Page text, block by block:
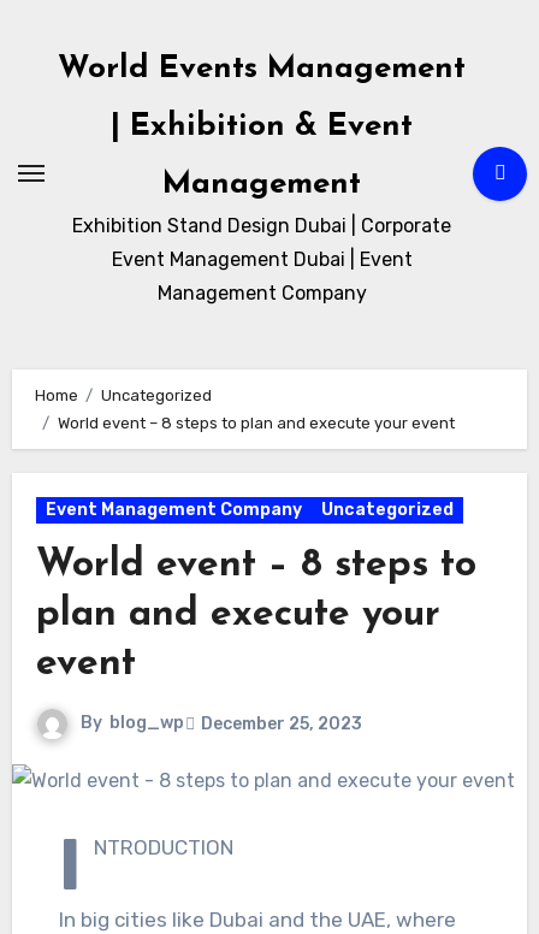
contentWorld Events Management
| Exhibition & Event
Management
Exhibition Stand Design Dubai | Corporate
Event Management Dubai | Event
Management Company
Home
Uncategorized
World event – 8 steps to plan and execute your event
Event Management Company Uncategorized
World event – 8 steps to
plan and execute your
event
By blog_wp December 25, 2023
I NTRODUCTION
In big cities like Dubai and the UAE, where